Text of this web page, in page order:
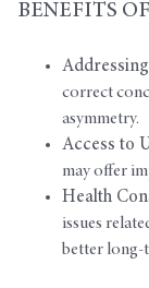
BENEFITS
correct
asymmetry.
Access to
may offer
Health
issues
better long-